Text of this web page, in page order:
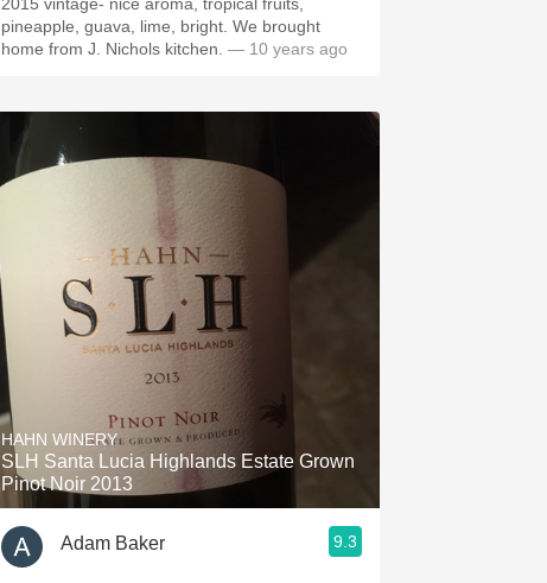
pineapple, guava, lime, bright. We brought
home from J. Nichols kitchen. — 10 years ago
HAHN WINERY
SLH Santa Lucia Highlands Estate Grown
Pinot Noir 2013
Adam Baker 9.3